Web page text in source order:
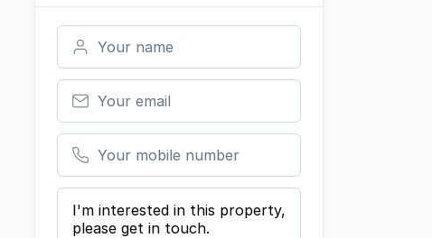
Your name
Your email
Your mobile number
Your message